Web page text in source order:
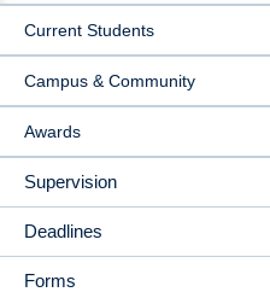
Current Students
Campus & Community
Awards
Supervision
Deadlines
Forms